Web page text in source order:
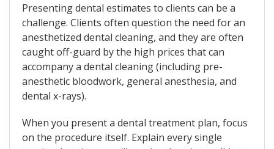
Presenting dental estimates to clients can be a
challenge. Clients often question the need for an
anesthetized dental cleaning, and they are often
caught off-guard by the high prices that can
accompany a dental cleaning (including pre-
anesthetic bloodwork, general anesthesia, and
dental x-rays).
When you present a dental treatment plan, focus
on the procedure itself. Explain every single